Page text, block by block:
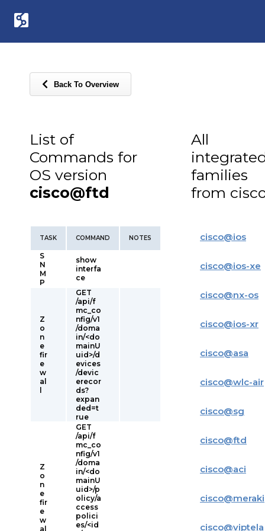
Back To Overview
List of
Commands for
OS version
cisco@ftd
TASK COMMAND NOTES
S
N
M
P
show
interfa
ce
Z
o
n
e
fir
e
w
al
GET
/api/f
mc_co
nfig/v1
/doma
in/<do
mainU
uid>/d
evices
/devic
erecor
ds?
expan
ded=t
rue
Z
o
n
e
fir
e
w
al
GET
/api/f
mc_co
nfig/v1
/doma
in/<do
mainU
uid>/p
olicy/a
ccess
polici
es/<id
All
families
from
cisco@ios
cisco@ios-xe
cisco@nx-os
cisco@ios-xr
cisco@asa
cisco@wlc-air
cisco@sg
cisco@ftd
cisco@aci
cisco@meraki
cisco@viptela